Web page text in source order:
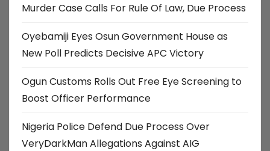
Murder Case Calls For Rule Of Law, Due Process
Oyebamiji Eyes Osun Government House as
New Poll Predicts Decisive APC Victory
Ogun Customs Rolls Out Free Eye Screening to
Boost Officer Performance
Nigeria Police Defend Due Process Over
VeryDarkMan Allegations Against AIG